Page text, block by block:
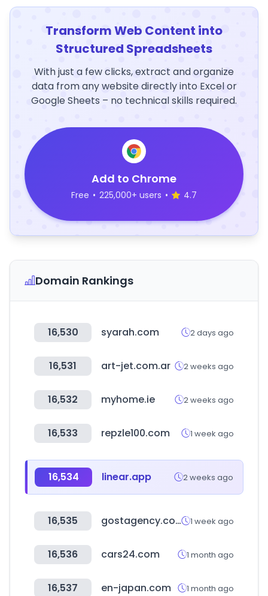
Transform Web Content into
Structured Spreadsheets
With just a few clicks, extract and organize
data from any website directly into Excel or
Google Sheets – no technical skills required.
Add to Chrome
Free • 225,000+ users • 4.7
Domain Rankings
16,530 syarah.com 2 days ago
16,531 art-jet.com.ar 2 weeks ago
16,532 myhome.ie 2 weeks ago
16,533 repzle100.com 1 week ago
16,534 linear.app 2 weeks ago
16,535 gostagency.com 1 week ago
16,536 cars24.com 1 month ago
16,537 en-japan.com 1 month ago